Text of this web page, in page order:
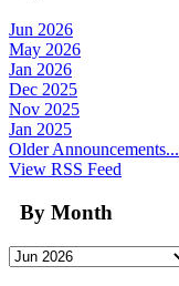
Jun 2026
May 2026
Jan 2026
Dec 2025
Nov 2025
Jan 2025
Older Announcements...
View RSS Feed
By Month